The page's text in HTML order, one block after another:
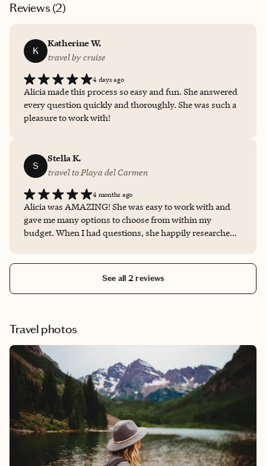
Reviews (2)
K
Katherine W.
travel by cruise
4 days ago
Alicia made this process so easy and fun. She answered
every question quickly and thoroughly. She was such a
pleasure to work with!
S
Stella K.
travel to Playa del Carmen
4 months ago
Alicia was AMAZING! She was easy to work with and
gave me many options to choose from within my
budget. When I had questions, she happily researched
fun! I will 100% be using her services for my next trip
and highly recommending her to others!
See all 2 reviews
Travel photos